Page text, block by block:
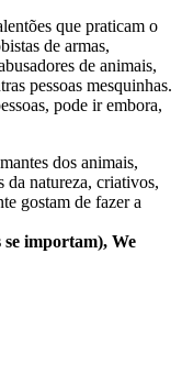
que praticam o
de armas,
de animais,
pessoas mesquinhas.
pode ir embora,
dos animais,
da natureza, criativos,
gostam de fazer a
se importam), We